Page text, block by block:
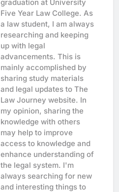
graduation at University
Five Year Law College. As
a law student, I am always
researching and keeping
up with legal
advancements. This is
mainly accomplished by
sharing study materials
and legal updates to The
Law Journey website. In
my opinion, sharing the
knowledge with others
may help to improve
access to knowledge and
enhance understanding of
the legal system. I'm
always searching for new
and interesting things to